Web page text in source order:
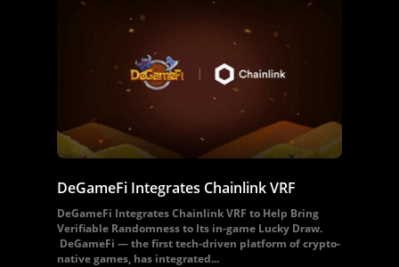
DeGameFi Integrates Chainlink VRF
DeGameFi Integrates Chainlink VRF to Help Bring
Verifiable Randomness to Its in-game Lucky Draw.
DeGameFi — the first tech-driven platform of crypto-
native games, has integrated...